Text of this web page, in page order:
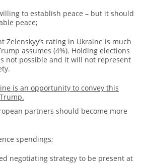
to establish peace – but it should
peace;
Zelenskyy’s rating in Ukraine is much
assumes (4%). Holding elections
not possible and it will not represent
is an opportunity to convey this
partners should become more
spendings;
negotiating strategy to be present at